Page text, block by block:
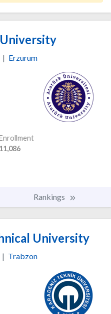
| Erzurum
11,086
Rankings
University
| Trabzon